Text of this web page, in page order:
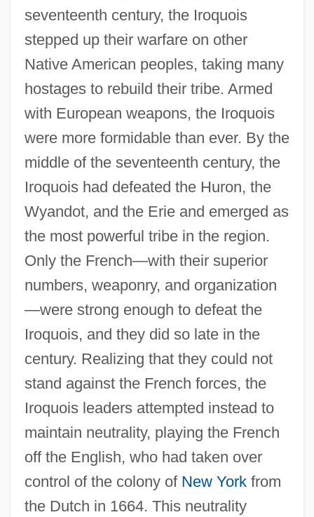
seventeenth century, the Iroquois
stepped up their warfare on other
Native American peoples, taking many
hostages to rebuild their tribe. Armed
with European weapons, the Iroquois
were more formidable than ever. By the
middle of the seventeenth century, the
Iroquois had defeated the Huron, the
Wyandot, and the Erie and emerged as
the most powerful tribe in the region.
Only the French—with their superior
numbers, weaponry, and organization
—were strong enough to defeat the
Iroquois, and they did so late in the
century. Realizing that they could not
stand against the French forces, the
Iroquois leaders attempted instead to
maintain neutrality, playing the French
off the English, who had taken over
control of the colony of New Yorkfrom
the Dutch in 1664. This neutrality